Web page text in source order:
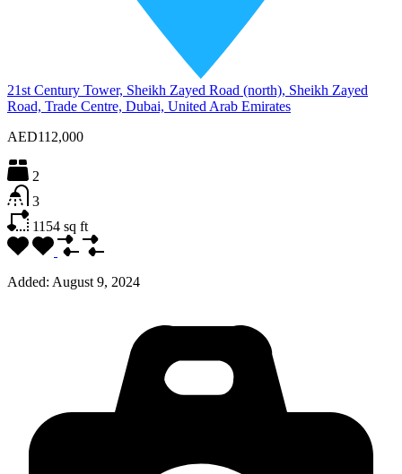
21st Century Tower, Sheikh Zayed Road (north), Sheikh Zayed
Road, Trade Centre, Dubai, United Arab Emirates
AED112,000
2
3
1154 sq ft
Added: August 9, 2024